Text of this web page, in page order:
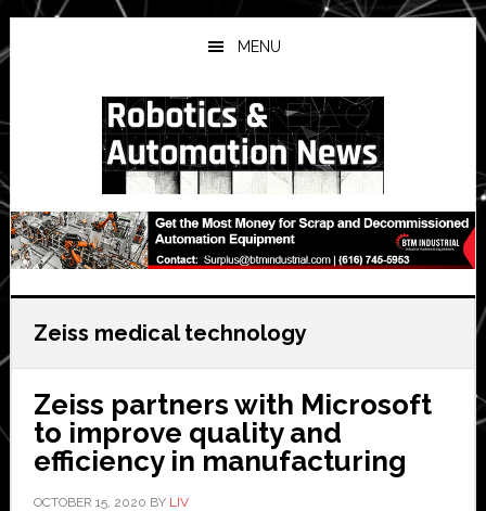
Skip
to
main
Skip
to
primary
Skip
to
secondary
MENU
Zeiss medical technology
Zeiss partners with Microsoft
to improve quality and
efficiency in manufacturing
OCTOBER 15, 2020 BY LIV